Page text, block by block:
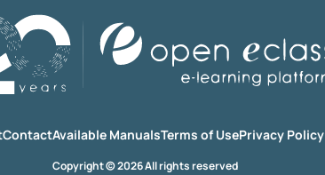
ContactAvailable ManualsTerms of UsePrivacy Policy
Copyright © 2026 All rights reserved